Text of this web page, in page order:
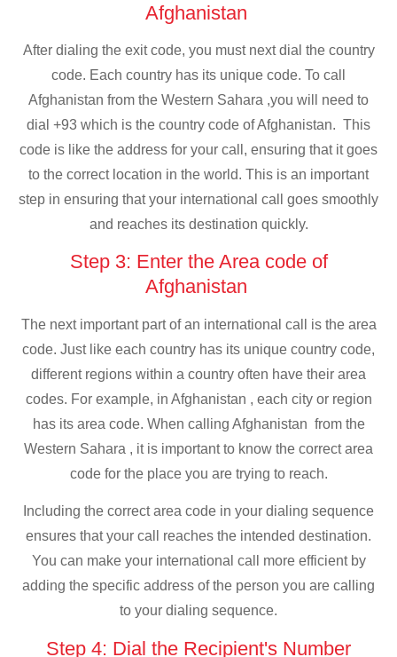
Afghanistan
After dialing the exit code, you must next dial the country
code. Each country has its unique code. To call
Afghanistan from the Western Sahara ,you will need to
dial +93 which is the country code of Afghanistan. This
code is like the address for your call, ensuring that it goes
to the correct location in the world. This is an important
step in ensuring that your international call goes smoothly
and reaches its destination quickly.
Step 3: Enter the Area code of
Afghanistan
The next important part of an international call is the area
code. Just like each country has its unique country code,
different regions within a country often have their area
codes. For example, in Afghanistan , each city or region
has its area code. When calling Afghanistan from the
Western Sahara , it is important to know the correct area
code for the place you are trying to reach.
Including the correct area code in your dialing sequence
ensures that your call reaches the intended destination.
You can make your international call more efficient by
adding the specific address of the person you are calling
to your dialing sequence.
Step 4: Dial the Recipient's Number